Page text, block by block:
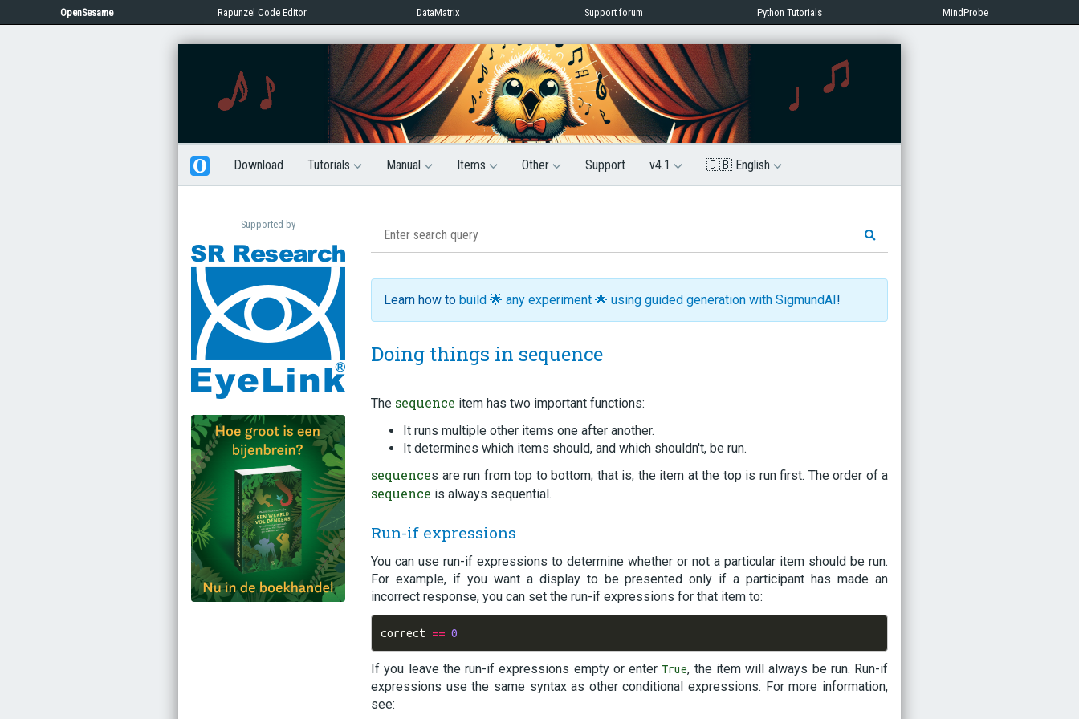
OpenSesame Rapunzel Code Editor DataMatrix Support forum Python Tutorials MindProbe
Download Tutorials Manual Items Other Support v4.1 🇬🇧 English
Supported by
Learn how to build 🌟 any experiment 🌟 using guided generation with SigmundAI!
Doing things in sequence
The sequence item has two important functions:
It runs multiple other items one after another.
It determines which items should, and which shouldn't, be run.
sequences are run from top to bottom; that is, the item at the top is run first. The order of a
sequence is always sequential.
Run-if expressions
You can use run-if expressions to determine whether or not a particular item should be run.
For example, if you want a display to be presented only if a participant has made an
incorrect response, you can set the run-if expressions for that item to:
correct == 0
If you leave the run-if expressions empty or enter True, the item will always be run. Run-if
expressions use the same syntax as other conditional expressions. For more information,
see: